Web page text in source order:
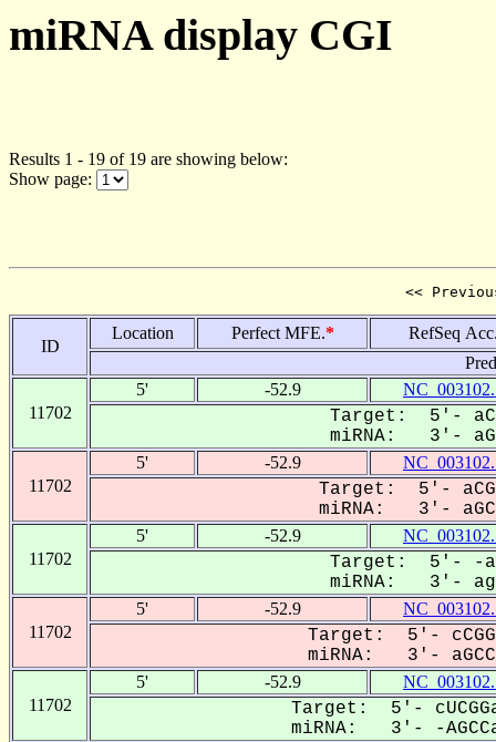
miRNA display CGI
Results 1 - 19 of 19 are showing below:
Show page:
<<
ID
Location Perfect MFE.*
RefSeq
11702
5' -52.9
Target: 5'-
miRNA: 3'-
11702
5' -52.9
Target: 5'-
miRNA: 3'-
11702
5' -52.9
Target: 5'- -
miRNA: 3'-
11702
5' -52.9
Target: 5'-
miRNA: 3'- aGCCa-
11702
5' -52.9
Target: 5'-
miRNA: 3'- -AGCCa--